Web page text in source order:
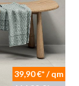
39,90 €* / qm